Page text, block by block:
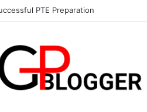
PTE Preparation